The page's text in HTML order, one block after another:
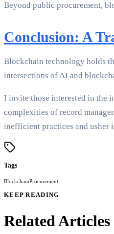
Beyond public procurement,
Conclusion: A
Blockchain technology holds
intersections of AI and
I invite those interested in the
complexities of record
inefficient practices and usher
Tags
BlockchainProcurement
KEEP READING
Related Articles